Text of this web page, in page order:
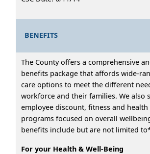
BENEFITS
The County offers a comprehensive
benefits package that affords wide-
care options to meet the different
workforce and their families. We also
employee discount, fitness and health
programs focused on overall
benefits include but are not limited
For your Health & Well-Being